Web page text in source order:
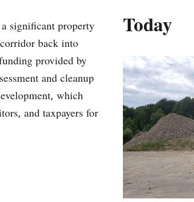
significant property
back into
provided by
and cleanup
which
and taxpayers for
Today